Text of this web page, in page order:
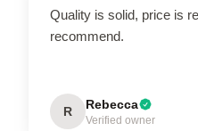
Quality is solid, price is
recommend.
R Rebecca
Verified owner